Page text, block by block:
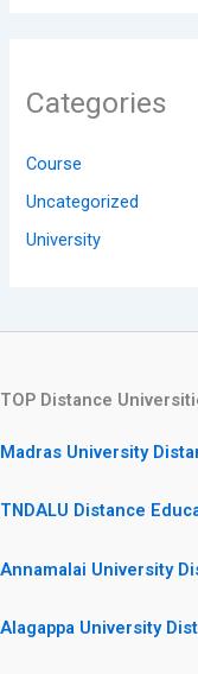
Categories
Course
Uncategorized
University
TOP Distance
Madras University
TNDALU Distance
Annamalai University
Alagappa University